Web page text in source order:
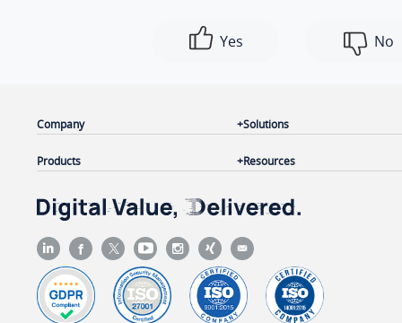
Yes No
Company
Products
Solutions
Resources